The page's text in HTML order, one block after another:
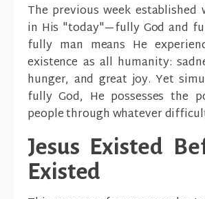
The previous week established
in His "today"—fully God and
fully man means He
existence as all humanity:
hunger, and great joy. Yet
fully God, He possesses the
people through whatever
Jesus Existed
Existed